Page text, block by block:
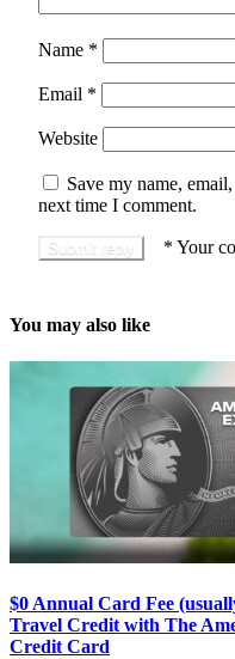
Name *
Email *
Website
Save my name,
next time I comment.
* Your
You may also like
$0 Annual Card Fee
Travel Credit with The
Credit Card